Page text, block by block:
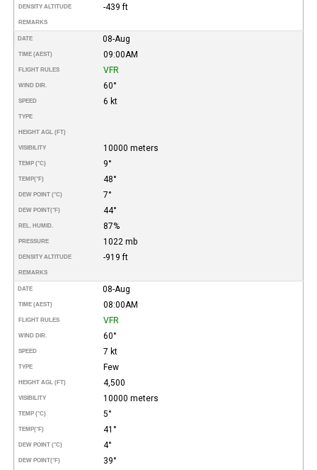
DENSITY ALTITUDE -439 ft
REMARKS
DATE 08-Aug
TIME (AEST) 09:00AM
FLIGHT RULES VFR
WIND DIR. 60°
SPEED 6 kt
TYPE
HEIGHT AGL (FT)
VISIBILITY 10000 meters
TEMP (°C) 9°
TEMP(°F) 48°
DEW POINT (°C) 7°
DEW POINT(°F) 44°
REL. HUMID. 87%
PRESSURE 1022 mb
DENSITY ALTITUDE -919 ft
REMARKS
DATE 08-Aug
TIME (AEST) 08:00AM
FLIGHT RULES VFR
WIND DIR. 60°
SPEED 7 kt
TYPE Few
HEIGHT AGL (FT) 4,500
VISIBILITY 10000 meters
TEMP (°C) 5°
TEMP(°F) 41°
DEW POINT (°C) 4°
DEW POINT(°F) 39°